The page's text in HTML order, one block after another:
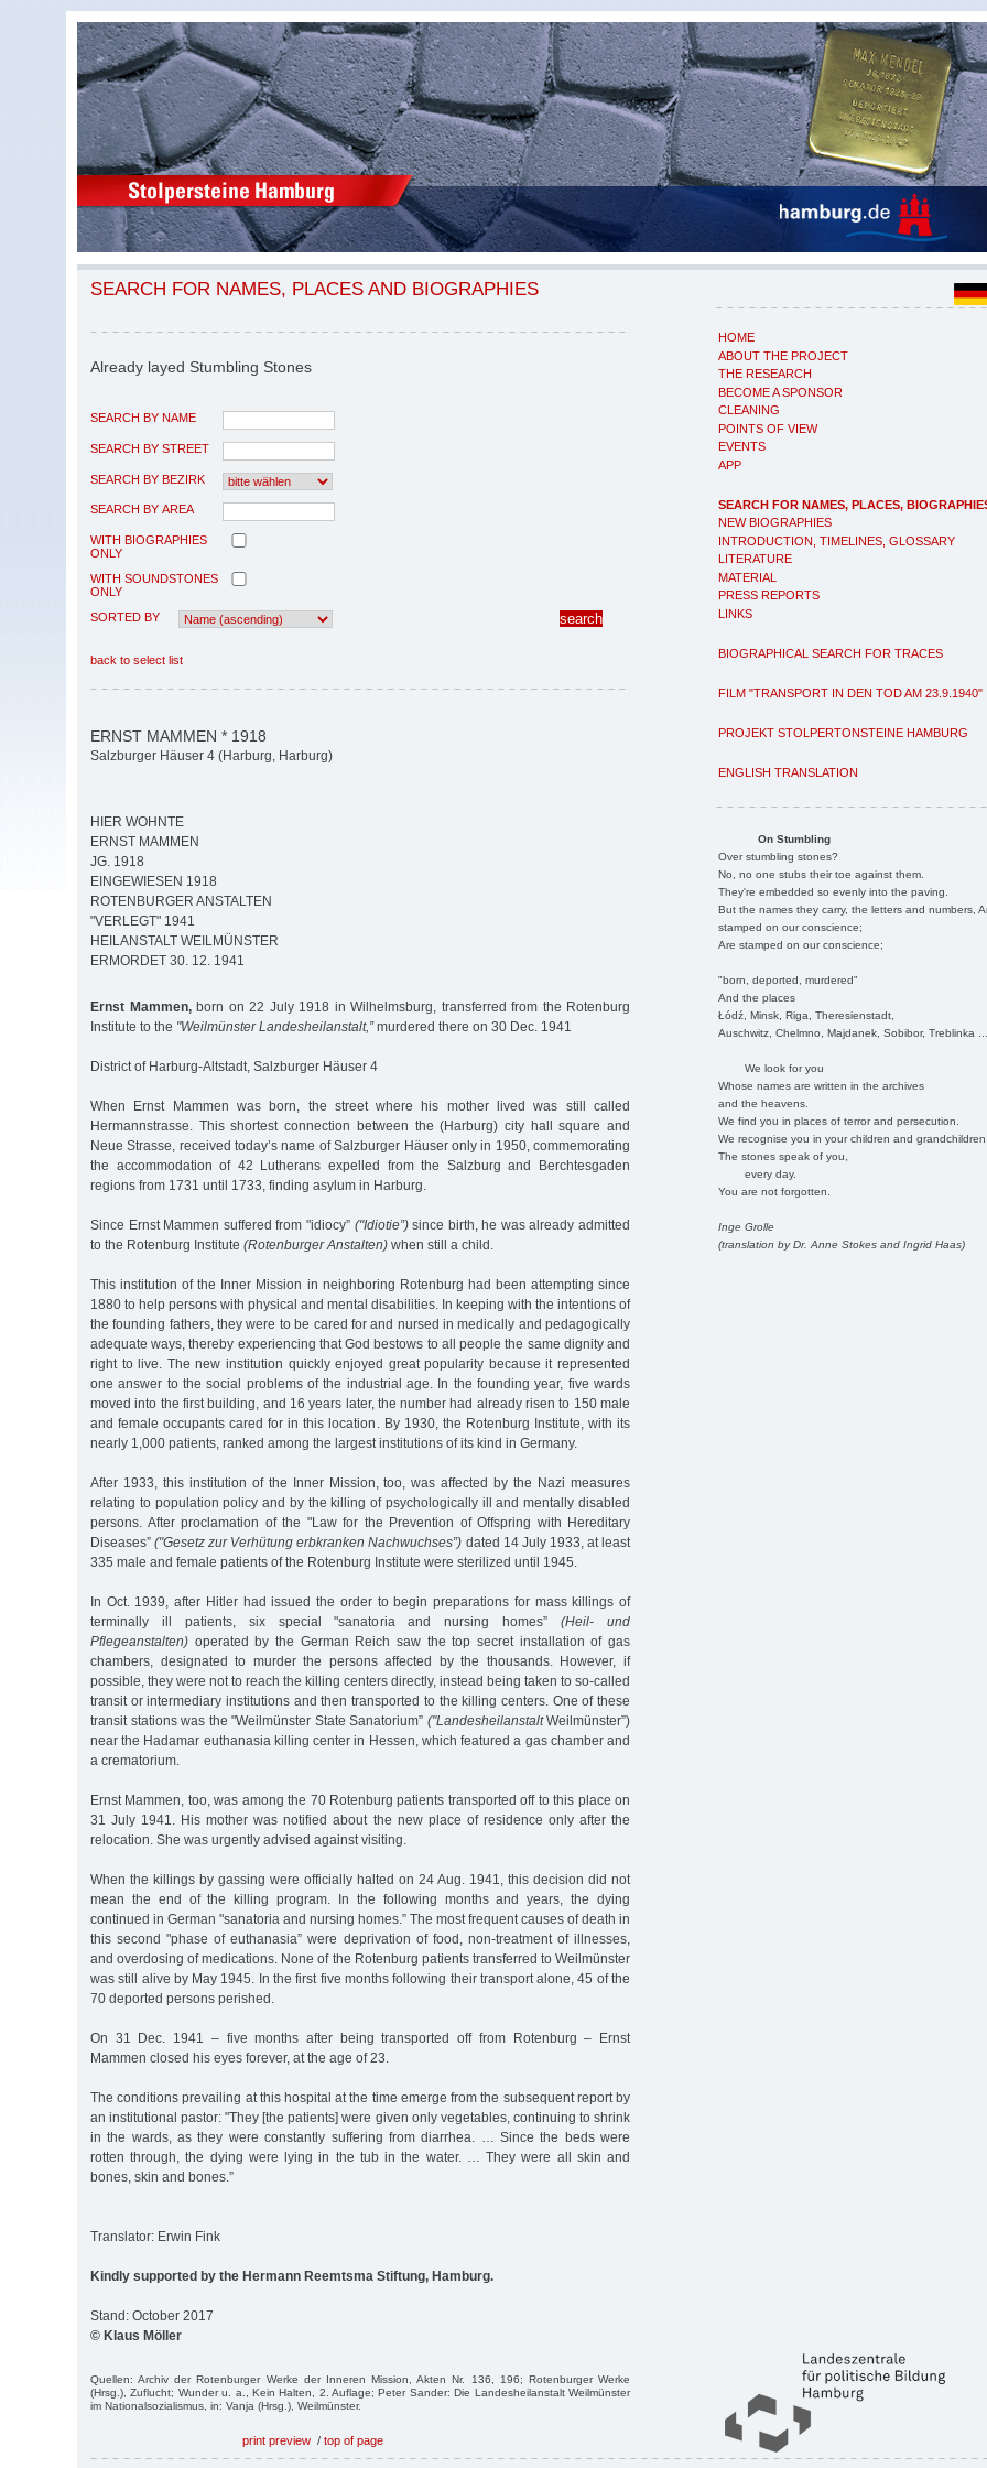
HOME
ABOUT THE PROJECT
THE RESEARCH
BECOME A SPONSOR
CLEANING
POINTS OF VIEW
EVENTS
APP
SEARCH FOR NAMES, PLACES,
NEW BIOGRAPHIES
INTRODUCTION, TIMELINES, GLOSSARY
LITERATURE
MATERIAL
PRESS REPORTS
LINKS
BIOGRAPHICAL SEARCH FOR TRACES
FILM "TRANSPORT IN DEN TOD AM 23.9.1940"
PROJEKT STOLPERTONSTEINE HAMBURG
ENGLISH TRANSLATION
On Stumbling
Over stumbling stones?
No, no one stubs their toe against them.
They're embedded so evenly into the paving.
But the names they carry, the letters and numbers,
stamped on our conscience;
Are stamped on our conscience;
"born, deported, murdered"
And the places
Łódź, Minsk, Riga, Theresienstadt,
Auschwitz, Chelmno, Majdanek, Sobibor, Treblinka
We look for you
Whose names are written in the archives
and the heavens.
We find you in places of terror and persecution.
We recognise you in your children and
The stones speak of you,
every day.
You are not forgotten.
Inge Grolle
(translation by Dr. Anne Stokes and Ingrid Haas)
SEARCH FOR NAMES, PLACES AND BIOGRAPHIES
Already layed Stumbling Stones
SEARCH BY NAME
SEARCH BY STREET
SEARCH BY BEZIRK
SEARCH BY AREA
WITH BIOGRAPHIES
ONLY
WITH SOUNDSTONES
ONLY
SORTED BY
back to select list
ERNST MAMMEN * 1918
Salzburger Häuser 4 (Harburg, Harburg)
HIER WOHNTE
ERNST MAMMEN
JG. 1918
EINGEWIESEN 1918
ROTENBURGER ANSTALTEN
"VERLEGT" 1941
HEILANSTALT WEILMÜNSTER
ERMORDET 30. 12. 1941
Ernst Mammen,born on 22 July 1918 in Wilhelmsburg, transferred from the Rotenburg
Institute to the "Weilmünster Landesheilanstalt,”murdered there on 30 Dec. 1941
District of Harburg-Altstadt, Salzburger Häuser 4
When Ernst Mammen was born, the street where his mother lived was still called
Hermannstrasse. This shortest connection between the (Harburg) city hall square and
Neue Strasse, received today’s name of Salzburger Häuser only in 1950, commemorating
the accommodation of 42 Lutherans expelled from the Salzburg and Berchtesgaden
regions from 1731 until 1733, finding asylum in Harburg.
Since Ernst Mammen suffered from "idiocy” ("Idiotie”)since birth, he was already admitted
to the Rotenburg Institute (Rotenburger Anstalten) when still a child.
This institution of the Inner Mission in neighboring Rotenburg had been attempting since
1880 to help persons with physical and mental disabilities. In keeping with the intentions of
the founding fathers, they were to be cared for and nursed in medically and pedagogically
adequate ways, thereby experiencing that God bestows to all people the same dignity and
right to live. The new institution quickly enjoyed great popularity because it represented
one answer to the social problems of the industrial age. In the founding year, five wards
moved into the first building, and 16 years later, the number had already risen to 150 male
and female occupants cared for in this location. By 1930, the Rotenburg Institute, with its
nearly 1,000 patients, ranked among the largest institutions of its kind in Germany.
After 1933, this institution of the Inner Mission, too, was affected by the Nazi measures
relating to population policy and by the killing of psychologically ill and mentally disabled
persons. After proclamation of the "Law for the Prevention of Offspring with Hereditary
Diseases”("Gesetz zur Verhütung erbkranken Nachwuchses”) dated 14 July 1933, at least
335 male and female patients of the Rotenburg Institute were sterilized until 1945.
In Oct. 1939, after Hitler had issued the order to begin preparations for mass killings of
terminally ill patients, six special "sanatoria and nursing homes”(Heil- und
Pflegeanstalten) operated by the German Reich saw the top secret installation of gas
chambers, designated to murder the persons affected by the thousands. However, if
possible, they were not to reach the killing centers directly, instead being taken to so-called
transit or intermediary institutions and then transported to the killing centers. One of these
transit stations was the "Weilmünster State Sanatorium” ("LandesheilanstaltWeilmünster”)
near the Hadamar euthanasia killing center in Hessen, which featured a gas chamber and
a crematorium.
Ernst Mammen, too, was among the 70 Rotenburg patients transported off to this place on
31 July 1941. His mother was notified about the new place of residence only after the
relocation. She was urgently advised against visiting.
When the killings by gassing were officially halted on 24 Aug. 1941, this decision did not
mean the end of the killing program. In the following months and years, the dying
continued in German "sanatoria and nursing homes.” The most frequent causes of death in
this second "phase of euthanasia” were deprivation of food, non-treatment of illnesses,
and overdosing of medications. None of the Rotenburg patients transferred to Weilmünster
was still alive by May 1945. In the first five months following their transport alone, 45 of the
70 deported persons perished.
On 31 Dec. 1941 – five months after being transported off from Rotenburg – Ernst
Mammen closed his eyes forever, at the age of 23.
The conditions prevailing at this hospital at the time emerge from the subsequent report by
an institutional pastor: "They [the patients] were given only vegetables, continuing to shrink
in the wards, as they were constantly suffering from diarrhea. … Since the beds were
rotten through, the dying were lying in the tub in the water. … They were all skin and
bones, skin and bones.”
Translator: Erwin Fink
Kindly supported by the Hermann Reemtsma Stiftung, Hamburg.
Stand: October 2017
© Klaus Möller
Quellen: Archiv der Rotenburger Werke der Inneren Mission, Akten Nr. 136, 196; Rotenburger Werke
(Hrsg.), Zuflucht; Wunder u. a., Kein Halten, 2. Auflage; Peter Sander: Die Landesheilanstalt Weilmünster
im Nationalsozialismus, in: Vanja (Hrsg.), Weilmünster.
print preview / top of page